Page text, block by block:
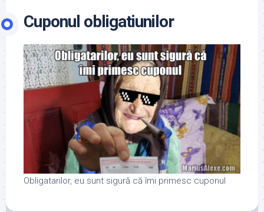
Cuponul obligatiunilor
Obligatarilor, eu sunt sigură că îmi primesc cuponul